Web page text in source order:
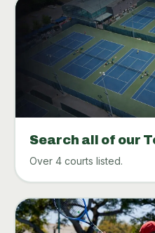
Search all of our
Over 4 courts listed.